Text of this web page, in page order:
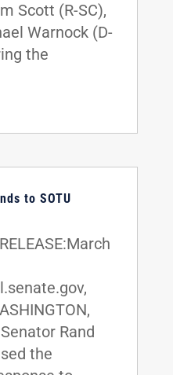
Scott (R-SC),
Warnock (D-
the
to SOTU
Rand
the